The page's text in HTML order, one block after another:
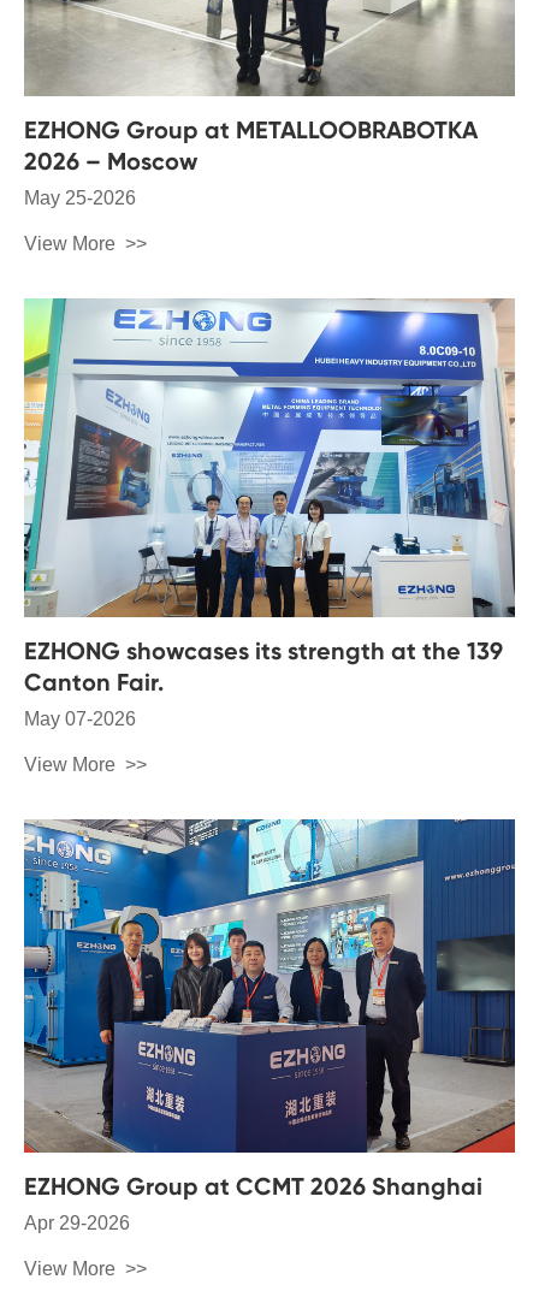
EZHONG Group at METALLOOBRABOTKA
2026 – Moscow
May 25-2026
View More
EZHONG showcases its strength at the 139
Canton Fair.
May 07-2026
View More
EZHONG Group at CCMT 2026 Shanghai
Apr 29-2026
View More